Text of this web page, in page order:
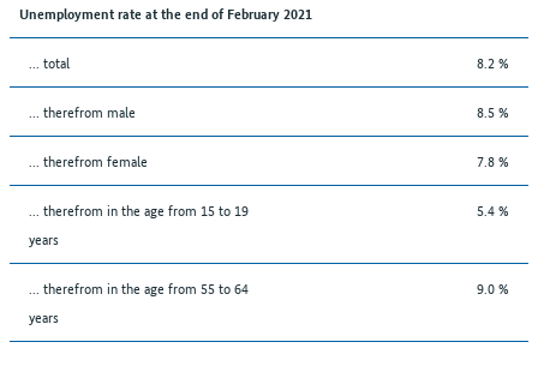
Unemployment rate at the end of February 2021
... total 8.2 %
... therefrom male 8.5 %
... therefrom female 7.8 %
... therefrom in the age from 15 to 19
years
5.4 %
... therefrom in the age from 55 to 64
years
9.0 %